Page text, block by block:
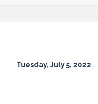
Tuesday, July 5, 2022